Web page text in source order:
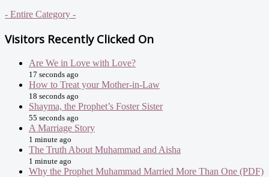
- Entire Category -
Visitors Recently Clicked On
Are We in Love with Love?
17 seconds ago
How to Treat your Mother-in-Law
18 seconds ago
Shayma, the Prophet’s Foster Sister
55 seconds ago
A Marriage Story
1 minute ago
The Truth About Muhammad and Aisha
1 minute ago
Why the Prophet Muhammad Married More Than One (PDF)